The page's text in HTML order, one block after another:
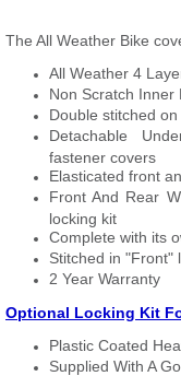
The All Weather Bike
All Weather 4
Non Scratch Inner
Double stitched
Detachable
fastener covers
Elasticated front
Front And Rear
locking kit
Complete with its
Stitched in "Front"
2 Year Warranty
Optional Locking Kit
Plastic Coated
Supplied With A